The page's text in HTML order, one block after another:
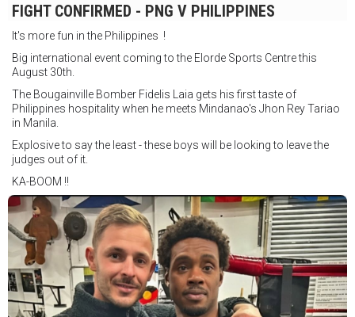
FIGHT CONFIRMED - PNG V PHILIPPINES
It's more fun in the Philippines !
Big international event coming to the Elorde Sports Centre this
August 30th.
The Bougainville Bomber Fidelis Laia gets his first taste of
Philippines hospitality when he meets Mindanao's Jhon Rey Tariao
in Manila.
Explosive to say the least - these boys will be looking to leave the
judges out of it.
KA-BOOM !!